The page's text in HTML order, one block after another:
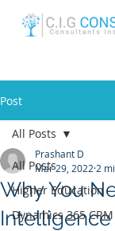
Post
All Posts
Higher Education
Dynamics 365 CRM
All Posts
Why You
Intelligence
Prashant D
Mar 29, 2022 2